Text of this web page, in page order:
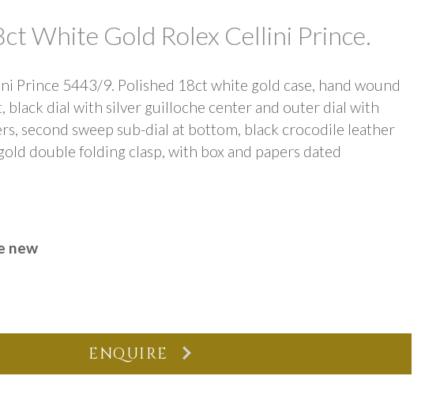
White Gold Rolex Cellini Prince.
Prince 5443/9. Polished 18ct white gold case, hand wound
black dial with silver guilloche center and outer dial with
second sweep sub-dial at bottom, black crocodile leather
double folding clasp, with box and papers dated
new
ENQUIRE